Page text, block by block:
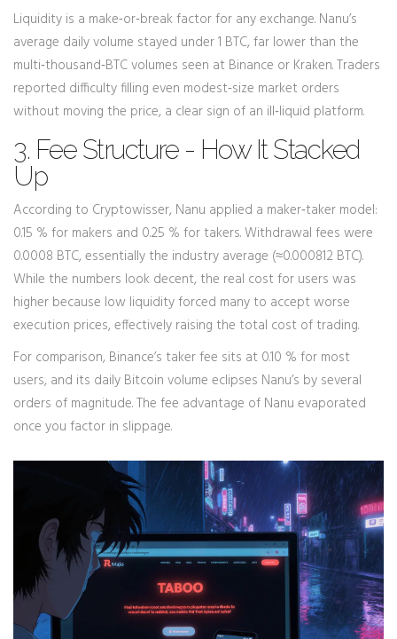
Liquidity is a make‑or‑break factor for any exchange. Nanu’s
average daily volume stayed under 1 BTC, far lower than the
multi‑thousand‑BTC volumes seen at Binance or Kraken. Traders
reported difficulty filling even modest‑size market orders
without moving the price, a clear sign of an ill‑liquid platform.
3. Fee Structure - How It Stacked
Up
According to Cryptowisser, Nanu applied a maker‑taker model:
0.15 % for makers and 0.25 % for takers. Withdrawal fees were
0.0008 BTC, essentially the industry average (≈0.000812 BTC).
While the numbers look decent, the real cost for users was
higher because low liquidity forced many to accept worse
execution prices, effectively raising the total cost of trading.
For comparison, Binance’s taker fee sits at 0.10 % for most
users, and its daily Bitcoin volume eclipses Nanu’s by several
orders of magnitude. The fee advantage of Nanu evaporated
once you factor in slippage.